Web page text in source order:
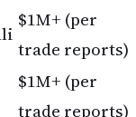
$1M+ (per
trade reports)
$1M+ (per
trade reports)